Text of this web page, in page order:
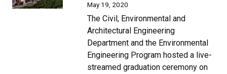
May 19, 2020
The Civil, Environmental and
Architectural Engineering
Department and the Environmental
Engineering Program hosted a live-
streamed graduation ceremony on